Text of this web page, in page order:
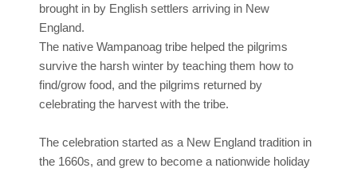
brought in by English settlers arriving in New
England.
The native Wampanoag tribe helped the pilgrims
survive the harsh winter by teaching them how to
find/grow food, and the pilgrims returned by
celebrating the harvest with the tribe.
The celebration started as a New England tradition in
the 1660s, and grew to become a nationwide holiday